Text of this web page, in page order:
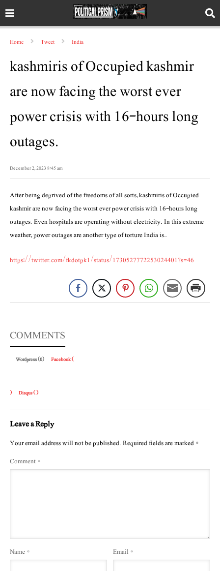
Home Tweet India
kashmiris of Occupied kashmir
are now facing the worst ever
power crisis with 16-hours long
outages.
December 2, 2023 8:45 am
After being deprived of the freedoms of all sorts, kashmiris of Occupied
kashmir are now facing the worst ever power crisis with 16-hours long
outages. Even hospitals are operating without electricity. In this extreme
weather, power outages are another type of torture India is…
https://twitter.com/fkdotpk1/status/1730527772253024401?s=46
COMMENTS
Wordpress (0) Facebook (
) Disqus ()
Leave a Reply
Your email address will not be published.Required fields are marked*
Comment*
Name* Email *